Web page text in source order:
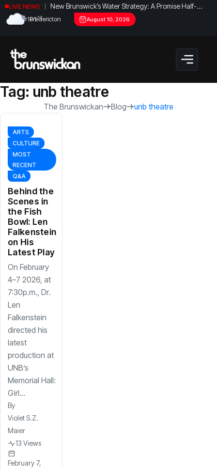
LIVE NEWS
New Brunswick’s Water Strategy: A Promise Half-
Fulfilled?
19.1°C
Fredericton August 10, 2026
Tag: unb theatre
The Brunswickan Blog unb theatre
ARTS
CULTURE
MOST
RECENT
Q&A
Behind the
Scenes in
the Fish
Bowl: Len
Falkenstein
on His
Latest Play
On February
4–7 2026, at
7:30p.m., Dr.
Len
Falkenstein
directed his
latest
production at
UNB’s
Memorial Hall:
Girl...
By
Violet S.Z.
Maier
13 Views
February 7,